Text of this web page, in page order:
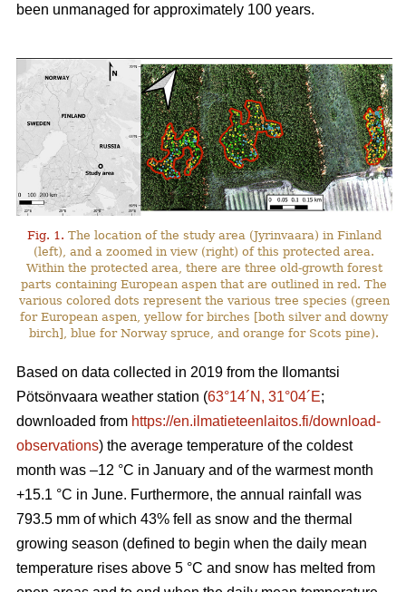
been unmanaged for approximately 100 years.
Fig. 1. The location of the study area (Jyrinvaara) in Finland
(left), and a zoomed in view (right) of this protected area.
Within the protected area, there are three old-growth forest
parts containing European aspen that are outlined in red. The
various colored dots represent the various tree species (green
for European aspen, yellow for birches [both silver and downy
birch], blue for Norway spruce, and orange for Scots pine).
Based on data collected in 2019 from the Ilomantsi
Pötsönvaara weather station (63°14´N, 31°04´E;
downloaded from https://en.ilmatieteenlaitos.fi/download-
observations) the average temperature of the coldest
month was –12 °C in January and of the warmest month
+15.1 °C in June. Furthermore, the annual rainfall was
793.5 mm of which 43% fell as snow and the thermal
growing season (defined to begin when the daily mean
temperature rises above 5 °C and snow has melted from